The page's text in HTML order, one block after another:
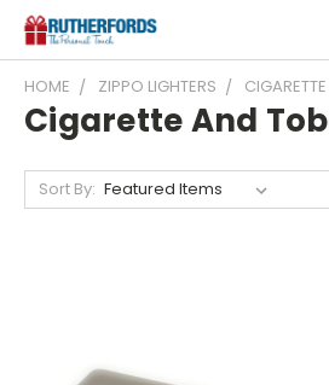
HOME ZIPPO LIGHTERS
Cigarette And
Sort By: